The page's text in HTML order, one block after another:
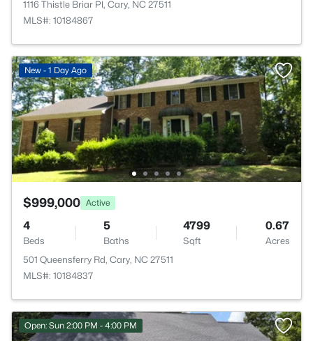
1116 Thistle Briar Pl, Cary, NC 27511
MLS#: 10184867
New - 1 Day Ago
$999,000 Active
4
Beds
5
Baths
4799
Sqft
0.67
Acres
501 Queensferry Rd, Cary, NC 27511
MLS#: 10184837
Open: Sun 2:00 PM - 4:00 PM